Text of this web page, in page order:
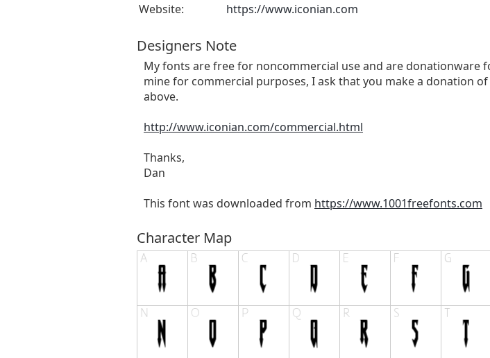
Website:
https://www.iconian.com
Designers Note
My fonts are free for noncommercial use and are donationware
mine for commercial purposes, I ask that you make a donation
above.
http://www.iconian.com/commercial.html
Thanks,
Dan
This font was downloaded from https://www.1001freefonts.com
Character Map